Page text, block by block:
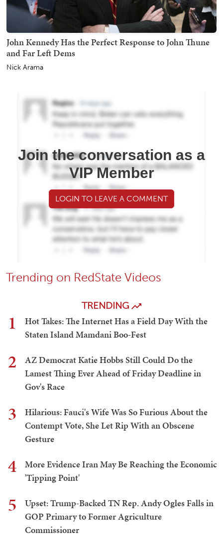
John Kennedy Has the Perfect Response to John Thune
and Far Left Dems
Nick Arama
Join the conversation as a
VIP Member
LOGIN TO LEAVE A COMMENT
Trending on RedState Videos
TRENDING
1
Hot Takes: The Internet Has a Field Day With the
Staten Island Mamdani Boo-Fest
2
AZ Democrat Katie Hobbs Still Could Do the
Lamest Thing Ever Ahead of Friday Deadline in
Gov's Race
3
Hilarious: Fauci's Wife Was So Furious About the
Contempt Vote, She Let Rip With an Obscene
Gesture
4
More Evidence Iran May Be Reaching the Economic
'Tipping Point'
5
Upset: Trump-Backed TN Rep. Andy Ogles Falls in
GOP Primary to Former Agriculture
Commissioner